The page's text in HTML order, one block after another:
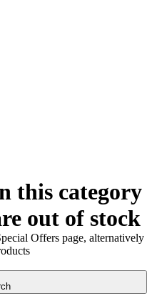
this category
out of stock
Offers page, alternatively